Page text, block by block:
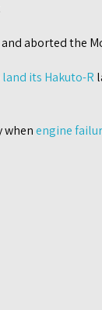
and aborted the
its Hakuto-R
whenengine